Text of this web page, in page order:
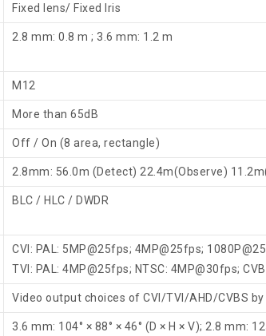
Fixed lens/ Fixed Iris
2.8 mm: 0.8 m ; 3.6 mm: 1.2 m
M12
More than 65dB
Off / On (8 area, rectangle)
2.8mm: 56.0m (Detect) 22.4m(Observe)
BLC / HLC / DWDR
CVI: PAL: 5MP@25fps; 4MP@25fps;
TVI: PAL: 4MP@25fps; NTSC: 4MP@30fps;
Video output choices of CVI/TVI/AHD/CVBS by
3.6 mm: 104° × 88° × 46° (D × H × V); 2.8 mm: